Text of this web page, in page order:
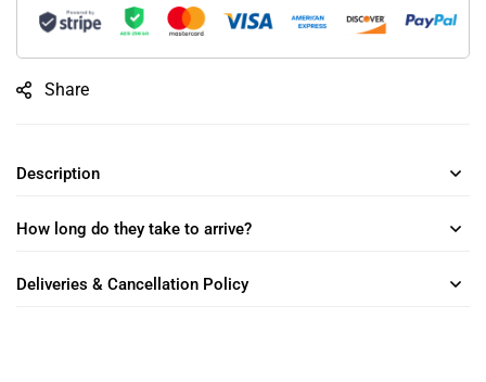
Share
Description
How long do they take to arrive?
Deliveries & Cancellation Policy